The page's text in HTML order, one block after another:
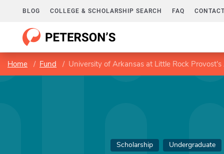
BLOG COLLEGE & SCHOLARSHIP SEARCH FAQ
Home Fund University of Arkansas at Little Rock
Scholarship Undergraduate